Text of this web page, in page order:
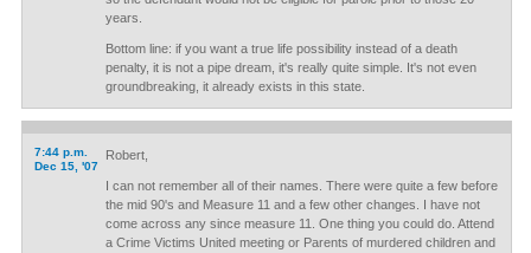
years.
Bottom line: if you want a true life possibility instead of a death
penalty, it is not a pipe dream, it's really quite simple. It's not even
groundbreaking, it already exists in this state.
7:44 p.m.
Dec 15, '07
Robert,
I can not remember all of their names. There were quite a few before
the mid 90's and Measure 11 and a few other changes. I have not
come across any since measure 11. One thing you could do. Attend
a Crime Victims United meeting or Parents of murdered children and